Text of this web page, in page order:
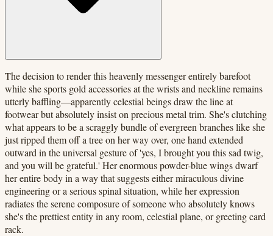
The decision to render this heavenly messenger entirely barefoot
while she sports gold accessories at the wrists and neckline remains
utterly baffling—apparently celestial beings draw the line at
footwear but absolutely insist on precious metal trim. She's clutching
what appears to be a scraggly bundle of evergreen branches like she
just ripped them off a tree on her way over, one hand extended
outward in the universal gesture of 'yes, I brought you this sad twig,
and you will be grateful.' Her enormous powder-blue wings dwarf
her entire body in a way that suggests either miraculous divine
engineering or a serious spinal situation, while her expression
radiates the serene composure of someone who absolutely knows
she's the prettiest entity in any room, celestial plane, or greeting card
rack.